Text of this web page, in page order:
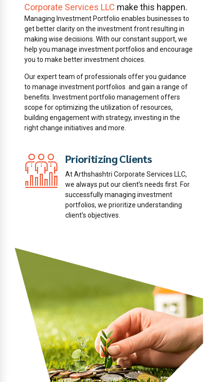
Corporate Services LLC make this happen.
Managing Investment Portfolio enables businesses to
get better clarity on the investment front resulting in
making wise decisions. With our constant support, we
help you manage investment portfolios and encourage
you to make better investment choices.
Our expert team of professionals offer you guidance
to manage investment portfolios and gain a range of
benefits. Investment portfolio management offers
scope for optimizing the utilization of resources,
building engagement with strategy, investing in the
right change initiatives and more.
Prioritizing Clients
At Arthshashtri Corporate Services LLC,
we always put our client’s needs first. For
successfully managing investment
portfolios, we prioritize understanding
client’s objectives.